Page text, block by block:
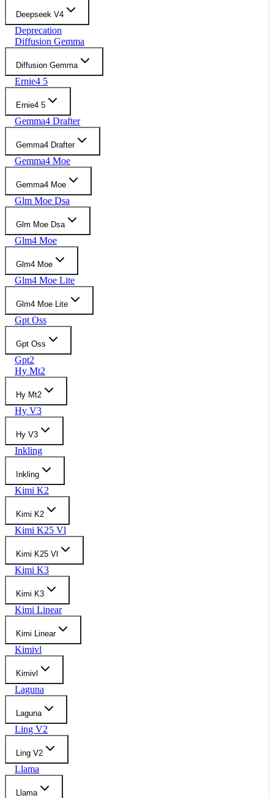
Deepseek V4
Deprecation
Diffusion Gemma
Diffusion Gemma
Ernie4 5
Ernie4 5
Gemma4 Drafter
Gemma4 Drafter
Gemma4 Moe
Gemma4 Moe
Glm Moe Dsa
Glm Moe Dsa
Glm4 Moe
Glm4 Moe
Glm4 Moe Lite
Glm4 Moe Lite
Gpt Oss
Gpt Oss
Gpt2
Hy Mt2
Hy Mt2
Hy V3
Hy V3
Inkling
Inkling
Kimi K2
Kimi K2
Kimi K25 Vl
Kimi K25 Vl
Kimi K3
Kimi K3
Kimi Linear
Kimi Linear
Kimivl
Kimivl
Laguna
Laguna
Ling V2
Ling V2
Llama
Llama